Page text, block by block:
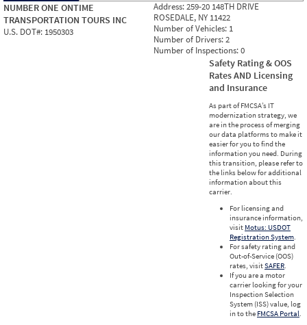
NUMBER ONE ONTIME
TRANSPORTATION TOURS INC
U.S. DOT#: 1950303
Address:259-20 148TH DRIVE
ROSEDALE, NY 11422
Number of Vehicles: 1
Number of Drivers:2
Number of Inspections:0
Safety Rating & OOS
Rates AND Licensing
and Insurance
As part of FMCSA’s IT
modernization strategy, we
are in the process of merging
our data platforms to make it
easier for you to find the
information you need. During
this transition, please refer to
the links below for additional
information about this
carrier.
For licensing and
insurance information,
visit Motus: USDOT
Registration System.
For safety rating and
Out-of-Service (OOS)
rates, visitSAFER.
If you are a motor
carrier looking for your
Inspection Selection
System (ISS) value, log
in to the FMCSA Portal.